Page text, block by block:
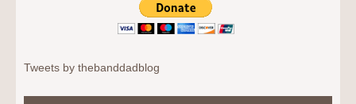
Tweets by thebanddadblog